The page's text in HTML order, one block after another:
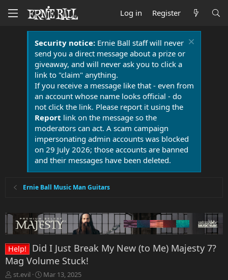
Log in Register
Security notice:Ernie Ball staff will never
send you a direct message about a prize or
giveaway, and will never ask you to click a
link to "claim" anything.
If you receive a message like that - even from
an account whose name looks official - do
not click the link. Please report it using the
Report link on the message so the
moderators can act. A scam campaign
impersonating admin accounts was blocked
on 29 July 2026; those accounts are banned
and their messages have been deleted.
Ernie Ball Music Man Guitars
Help!
Did I Just Break My New (to Me) Majesty 7?
Mag Volume Stuck!
T
st.evil
S
Mar 13, 2025